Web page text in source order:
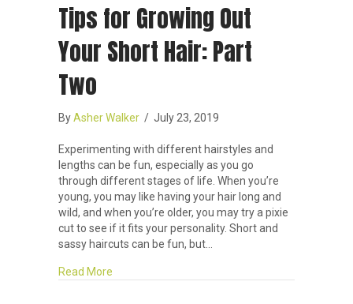
Tips for Growing Out
Your Short Hair: Part
Two
ByAsher Walker / July 23, 2019
Experimenting with different hairstyles and
lengths can be fun, especially as you go
through different stages of life. When you’re
young, you may like having your hair long and
wild, and when you’re older, you may try a pixie
cut to see if it fits your personality. Short and
sassy haircuts can be fun, but…
Read More